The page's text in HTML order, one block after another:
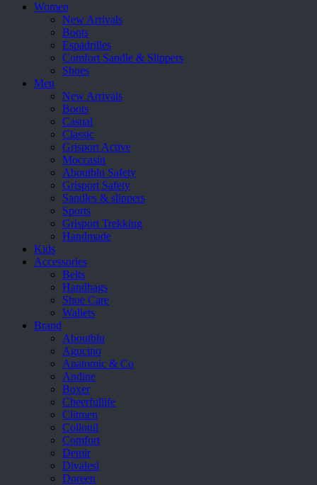
Women
New Arrivals
Boots
Espadrilles
Comfort Sandle & Slippers
Shoes
Men
New Arrivals
Boots
Casual
Classic
Grisport Active
Moccasin
Aboutblu Safety
Grisport Safety
Sandles & slippers
Sports
Grisport Trekking
Handmade
Kids
Accessories
Belts
Handbags
Shoe Care
Wallets
Brand
Aboutblu
Agucino
Anatomic & Co
Andine
Boxer
Cheerfullife
Clitmen
Collonil
Comfort
Demir
Divalesi
Doreen